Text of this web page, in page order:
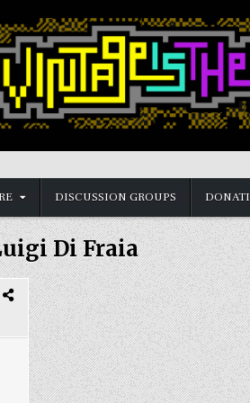
DISCUSSION GROUPS
Di Fraia